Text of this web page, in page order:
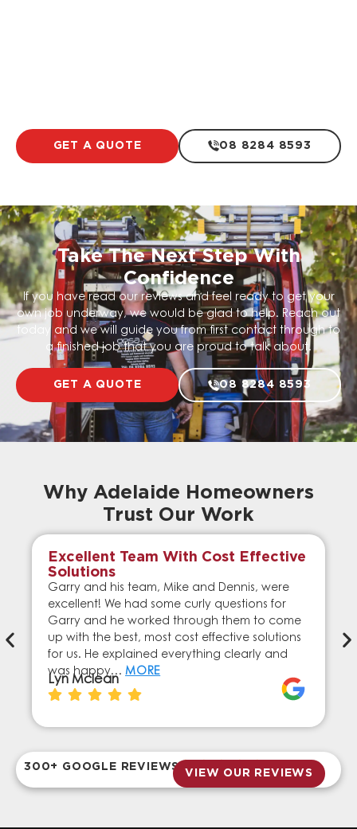
GET A QUOTE 08 8284 8593
Take The Next Step With
Confidence
If you have read our reviews and feel ready to get your
own job underway, we would be glad to help. Reach out
today and we will guide you from first contact through to
a finished job that you are proud to talk about.
GET A QUOTE 08 8284 8593
Why Adelaide Homeowners
Trust Our Work
Excellent Team With Cost Effective
Solutions
Garry and his team, Mike and Dennis, were
excellent! We had some curly questions for
Garry and he worked through them to come
up with the best, most cost effective solutions
for us. He explained everything clearly and
was happy… MORE
Lyn Mclean
300+ GOOGLE REVIEWS
VIEW OUR REVIEWS